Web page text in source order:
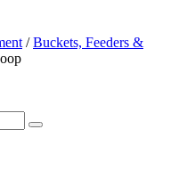
/Buckets, Feeders &